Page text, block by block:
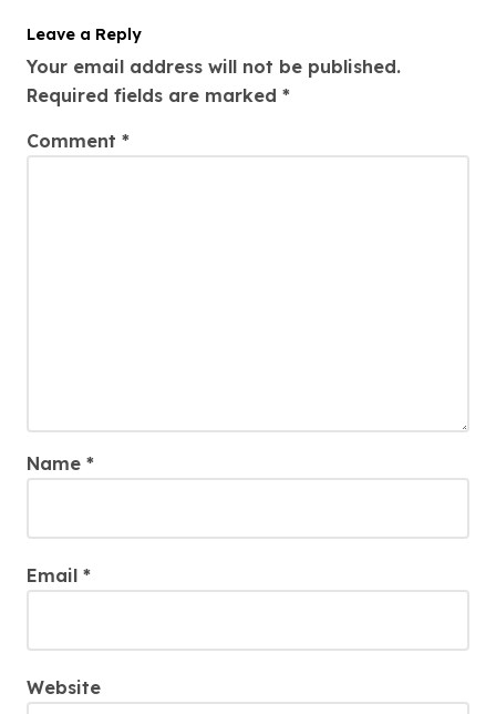
Leave a Reply
Your email address will not be published.
Required fields are marked *
Comment *
Name *
Email *
Website